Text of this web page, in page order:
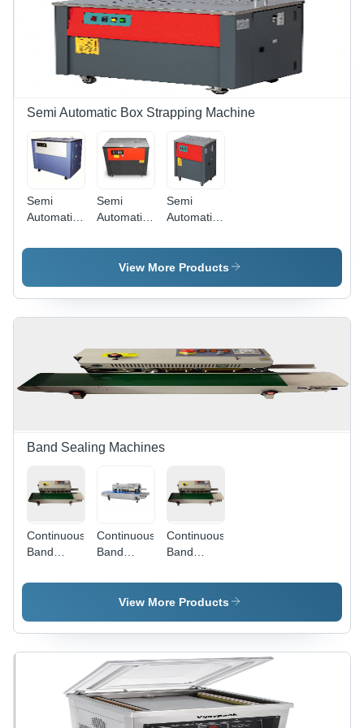
Material,
Available
in Various
Request
& 1332
Length |
Ideal for
Heat
Wrapping
Semi Automatic Box Strapping Machine
Semi
Automatic
Strapping
Ht)) -
Automatic
Automatic
Semi
Automatic
Strapping
Machine (
Es) -
Automatic
Semi-
Automatic
Semi
Automatic
Strapping
Machine
Hd Btt)) -
Dimension
910 X 580
X 750
Millimeter
(Mm)
View More Products
Band Sealing Machines
Continuous
Band
MS Body,
| Semi-
Automatic,
Accurate
Sealing for
Continuous
Band
Stainless
Steel,
mm, Silver
| Semi-
Automatic,
500 W
Power,
Accurate
Continuous
Band
MS Body,
880 x 420
Dimensions,
Milky
White &
Green
Color |
Semi-
View More Products